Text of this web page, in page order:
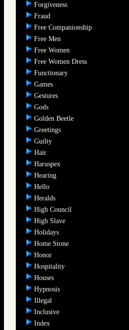
Forgiveness
Fraud
Free Companionship
Free Men
Free Women
Free Women Dress
Functionary
Games
Gestures
Gods
Golden Beetle
Greetings
Guilty
Hair
Haruspex
Hearing
Hello
Heralds
High Council
High Slave
Holidays
Home Stone
Honor
Hospitality
Houses
Hypnosis
Illegal
Inclusive
Index